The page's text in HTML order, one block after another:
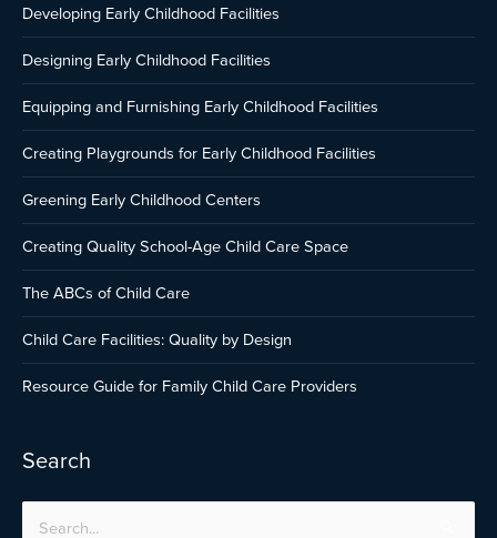
Developing Early Childhood Facilities
Designing Early Childhood Facilities
Equipping and Furnishing Early Childhood Facilities
Creating Playgrounds for Early Childhood Facilities
Greening Early Childhood Centers
Creating Quality School-Age Child Care Space
The ABCs of Child Care
Child Care Facilities: Quality by Design
Resource Guide for Family Child Care Providers
Search
Search